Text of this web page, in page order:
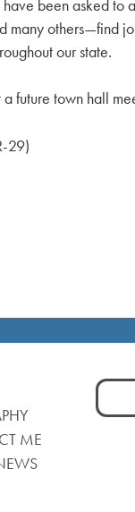
been asked to
others—find
our state.
future town hall
29)
ME
Search
for: